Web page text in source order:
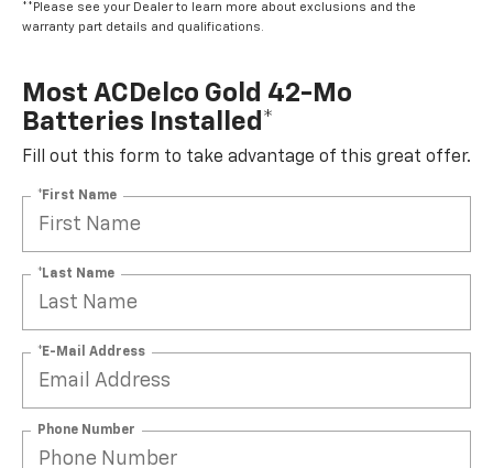
**Please see your Dealer to learn more about exclusions and the
warranty part details and qualifications.
Most ACDelco Gold 42-Mo
Batteries Installed*
Fill out this form to take advantage of this great offer.
*First Name
*Last Name
*E-Mail Address
Phone Number